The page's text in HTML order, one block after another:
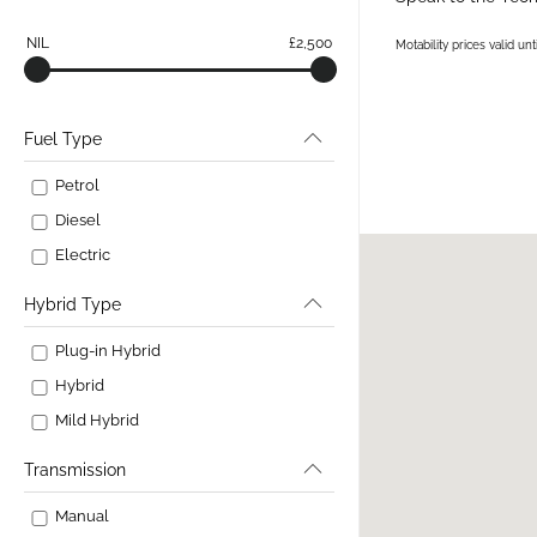
NIL £2,500
Fuel Type
Petrol
Diesel
Electric
Hybrid Type
Plug-in Hybrid
Hybrid
Mild Hybrid
Transmission
Manual
Motability prices valid